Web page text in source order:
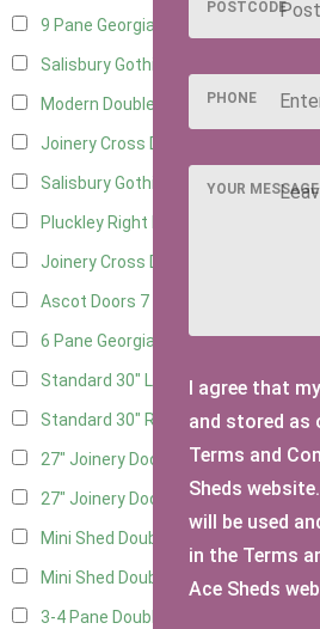
9 Pane Georgian Door Right Hung
Salisbury Gothic Left Hung
Modern Double
Joinery Cross Door Left Hung
Salisbury Gothic Right Hung1
Pluckley Right Hung
Joinery Cross Door Right Hung
Ascot Doors 7
6 Pane Georgian Doors8
Standard 30" Left Hung15
Standard 30" Right Hung15
27" Joinery Door Left Hung 4
27" Joinery Door Right Hung4
Mini Shed Double Doors
Mini Shed Double Doors small
3-4 Pane Double Doors
POSTCODE
PHONE
YOUR
I agree that
and stored as
Terms and
Sheds
will be used
in the Terms
Ace Sheds